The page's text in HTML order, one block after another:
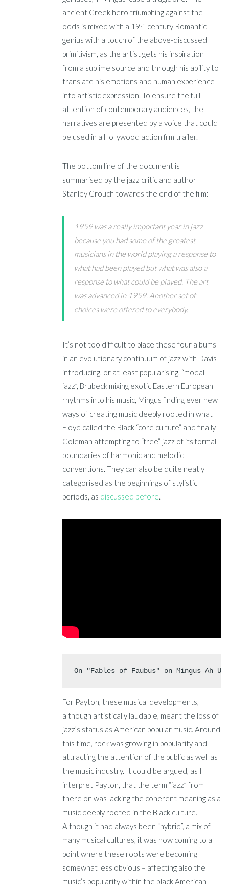
ancient Greek hero triumphing against the
odds is mixed with a 19th century Romantic
genius with a touch of the above-discussed
primitivism, as the artist gets his inspiration
from a sublime source and through his ability to
translate his emotions and human experience
into artistic expression. To ensure the full
attention of contemporary audiences, the
narratives are presented by a voice that could
be used in a Hollywood action film trailer.
The bottom line of the document is
summarised by the jazz critic and author
Stanley Crouch towards the end of the film:
1959 was a really important year in jazz
because you had some of the greatest
musicians in the world playing a response to
what had been played but what was also a
response to whatcouldbe played. The art
was advanced in 1959. Another set of
choices were offered to everybody.
It’s not too difficult to place these four albums
in an evolutionary continuum of jazz with Davis
introducing, or at least popularising, “modal
jazz”, Brubeck mixing exotic Eastern European
rhythms into his music, Mingus finding ever new
ways of creating music deeply rooted in what
Floyd called the Black “core culture” and finally
Coleman attempting to “free” jazz of its formal
boundaries of harmonic and melodic
conventions. They can also be quite neatly
categorised as the beginnings of stylistic
periods, as discussed before.
On "Fables of Faubus" on Mingus Ah
For Payton, these musical developments,
although artistically laudable, meant the loss of
jazz’s status as American popular music. Around
this time, rock was growing in popularity and
attracting the attention of the public as well as
the music industry. It could be argued, as I
interpret Payton, that the term “jazz” from
there on was lacking the coherent meaning as a
music deeply rooted in the Black culture.
Although it had always been “hybrid”, a mix of
many musical cultures, it was now coming to a
point where these roots were becoming
somewhat less obvious – affecting also the
music’s popularity within the black American